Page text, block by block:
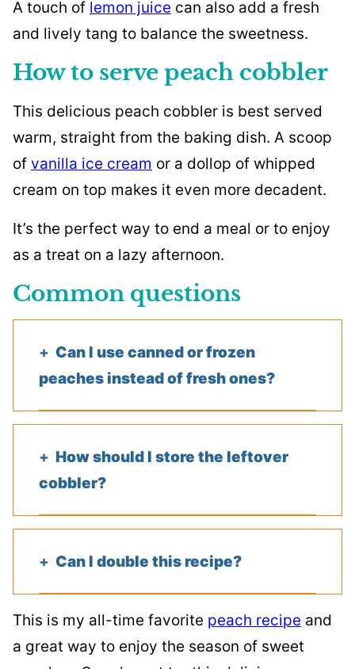
A touch of lemon juice can also add a fresh
and lively tang to balance the sweetness.
How to serve peach cobbler
This delicious peach cobbler is best served
warm, straight from the baking dish. A scoop
of vanilla ice cream or a dollop of whipped
cream on top makes it even more decadent.
It’s the perfect way to end a meal or to enjoy
as a treat on a lazy afternoon.
Common questions
Can I use canned or frozen
peaches instead of fresh ones?
How should I store the leftover
cobbler?
Can I double this recipe?
This is my all-time favorite peach recipe and
a great way to enjoy the season of sweet